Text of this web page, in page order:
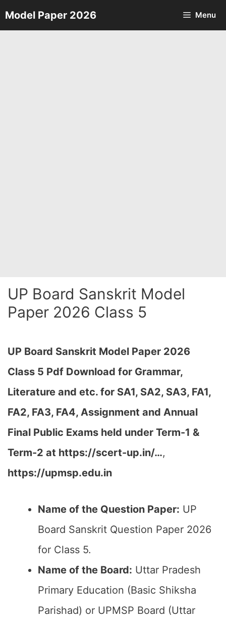
Skip
to
Model Paper 2026 Menu
UP Board Sanskrit Model
Paper 2026 Class 5
UP Board Sanskrit Model Paper 2026
Class 5 Pdf Download for Grammar,
Literature and etc. for SA1, SA2, SA3, FA1,
FA2, FA3, FA4, Assignment and Annual
Final Public Exams held under Term-1 &
Term-2 at https://scert-up.in/…,
https://upmsp.edu.in
Name of the Question Paper: UP
Board Sanskrit Question Paper 2026
for Class 5.
Name of the Board: Uttar Pradesh
Primary Education (Basic Shiksha
Parishad) or UPMSP Board (Uttar